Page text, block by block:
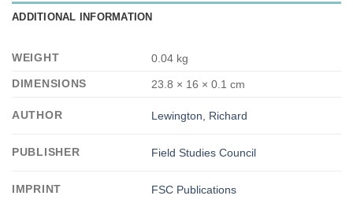
ADDITIONAL INFORMATION
WEIGHT
0.04 kg
DIMENSIONS
23.8 × 16 × 0.1 cm
AUTHOR Lewington, Richard
PUBLISHER Field Studies Council
IMPRINT FSC Publications